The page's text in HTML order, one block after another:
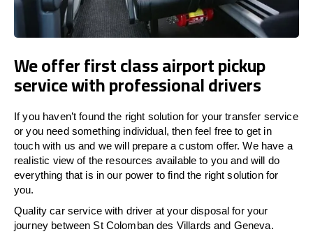
We offer first class airport pickup
service with professional drivers
If you haven’t found the right solution for your transfer service
or you need something individual, then feel free to get in
touch with us and we will prepare a custom offer. We have a
realistic view of the resources available to you and will do
everything that is in our power to find the right solution for
you.
Quality car service with driver at your disposal for your
journey between St Colomban des Villards and Geneva.